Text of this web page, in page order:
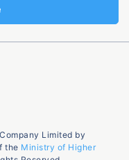
Limited by
the Ministry of Higher